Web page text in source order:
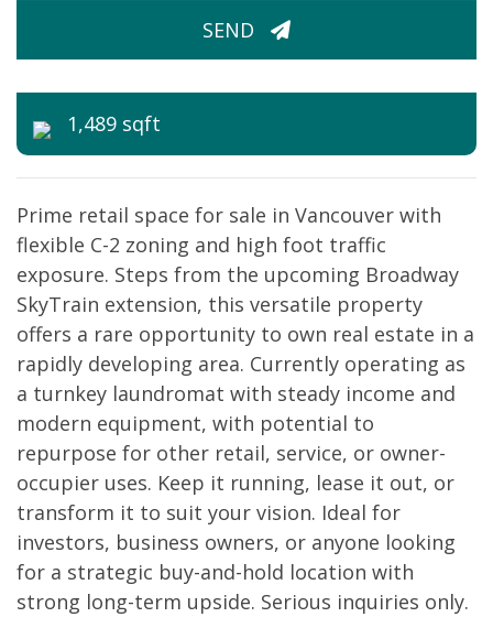
SEND
1,489 sqft
Prime retail space for sale in Vancouver with
flexible C-2 zoning and high foot traffic
exposure. Steps from the upcoming Broadway
SkyTrain extension, this versatile property
offers a rare opportunity to own real estate in a
rapidly developing area. Currently operating as
a turnkey laundromat with steady income and
modern equipment, with potential to
repurpose for other retail, service, or owner-
occupier uses. Keep it running, lease it out, or
transform it to suit your vision. Ideal for
investors, business owners, or anyone looking
for a strategic buy-and-hold location with
strong long-term upside. Serious inquiries only.